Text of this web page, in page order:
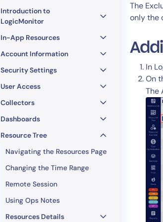
Introduction to
LogicMonitor
In-App Resources
Account Information
Security Settings
User Access
Collectors
Dashboards
Resource Tree
Navigating the Resources Page
Changing the Time Range
Remote Session
Using Ops Notes
Resources Details
The
only the
In
On
The
Healthcare
Financial